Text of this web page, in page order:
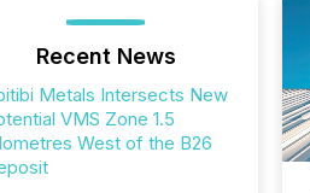
Recent News
Metals Intersects New
VMS Zone 1.5
West of the B26